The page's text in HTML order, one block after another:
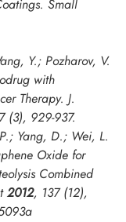
Small
Y.; Pozharov, V.
with
Therapy. J.
(3), 929-937.
Yang, D.; Wei, L.
Oxide for
Combined
2012, 137(12),